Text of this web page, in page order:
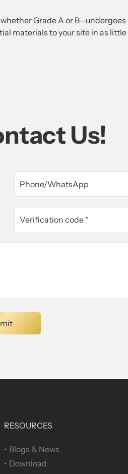
Grade A or
materials to your site in as little
Us!
RESOURCES
Blogs & News
Download